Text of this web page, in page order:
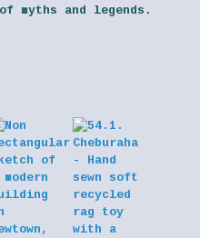
myths and legends.